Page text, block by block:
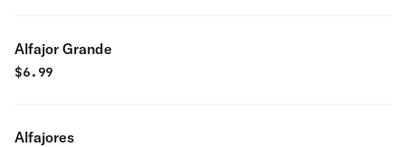
Alfajor Grande
$6.99
Alfajores